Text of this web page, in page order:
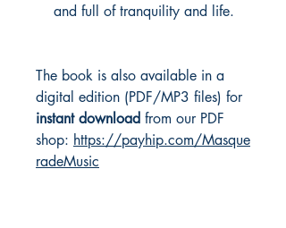
and full of tranquility and life.
The book is also available in a
digital edition (PDF/MP3 files) for
instant download from our PDF
shop: https://payhip.com/Masque
radeMusic